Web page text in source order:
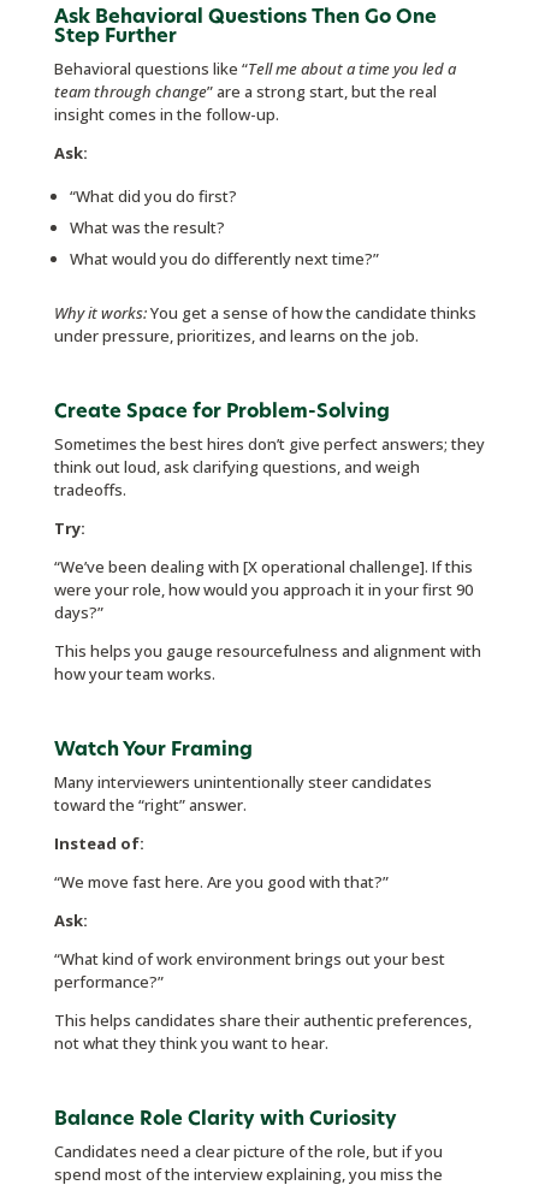
Ask Behavioral Questions Then Go One
Step Further
Behavioral questions like “Tell me about a time you led a
team through change” are a strong start, but the real
insight comes in the follow-up.
Ask:
“What did you do first?
What was the result?
What would you do differently next time?”
Why it works:You get a sense of how the candidate thinks
under pressure, prioritizes, and learns on the job.
Create Space for Problem-Solving
Sometimes the best hires don’t give perfect answers; they
think out loud, ask clarifying questions, and weigh
tradeoffs.
Try:
“We’ve been dealing with [X operational challenge]. If this
were your role, how would you approach it in your first 90
days?”
This helps you gauge resourcefulness and alignment with
how your team works.
Watch Your Framing
Many interviewers unintentionally steer candidates
toward the “right” answer.
Instead of:
“We move fast here. Are you good with that?”
Ask:
“What kind of work environment brings out your best
performance?”
This helps candidates share their authentic preferences,
not what they think you want to hear.
Balance Role Clarity with Curiosity
Candidates need a clear picture of the role, but if you
spend most of the interview explaining, you miss the